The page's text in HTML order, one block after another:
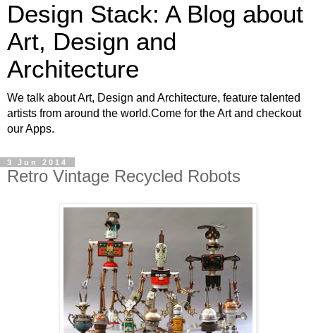
Design Stack: A Blog about
Art, Design and
Architecture
We talk about Art, Design and Architecture, feature talented
artists from around the world.Come for the Art and checkout
our Apps.
3 Jun 2014
Retro Vintage Recycled Robots